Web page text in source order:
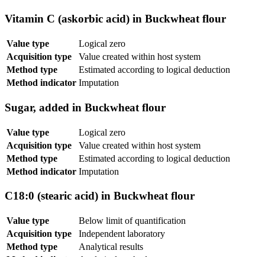
Vitamin C (askorbic acid) in Buckwheat flour
Value type
Logical zero
Acquisition type
Value created within host system
Method type
Estimated according to logical deduction
Method indicator Imputation
Sugar, added in Buckwheat flour
Value type
Logical zero
Acquisition type
Value created within host system
Method type
Estimated according to logical deduction
Method indicator Imputation
C18:0 (stearic acid) in Buckwheat flour
Value type
Below limit of quantification
Acquisition type
Independent laboratory
Method type
Analytical results